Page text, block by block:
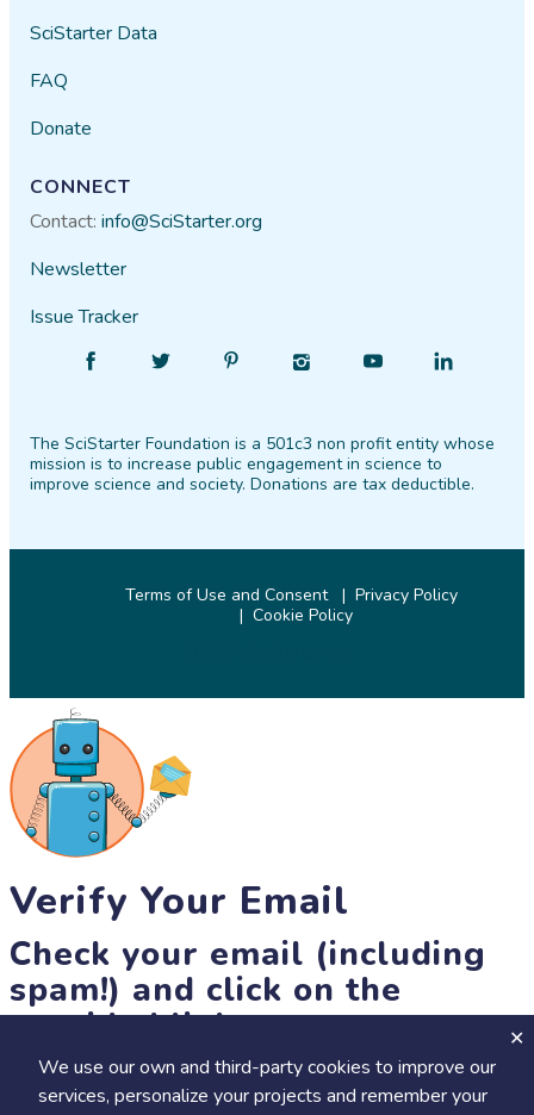
We use our own and third-party cookies to improve our
services, personalize your projects and remember your
SciStarter Data
FAQ
Donate
CONNECT
Contact:info@SciStarter.org
Newsletter
Issue Tracker
Facebook
Follow
Twitter PinterestInstagram
Find
YouTube
Find
LinkedIn
The SciStarter Foundation is a 501c3 non profit entity whose
mission is to increase public engagement in science to
improve science and society. Donations are tax deductible.
Terms of Use and Consent
Privacy Policy
Cookie Policy
Verify Your Email
Check your email (including
spam!) and click on the
provided link.
Until then, you won't be able to earn badges, or access other
members-only features, but you can still browse thousands of